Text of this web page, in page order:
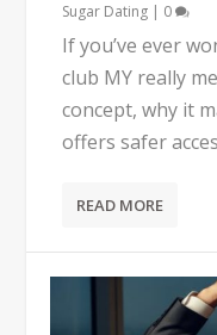
Sugar Dating
0
If you’ve ever
club MY really
concept, why it
offers safer
READ MORE